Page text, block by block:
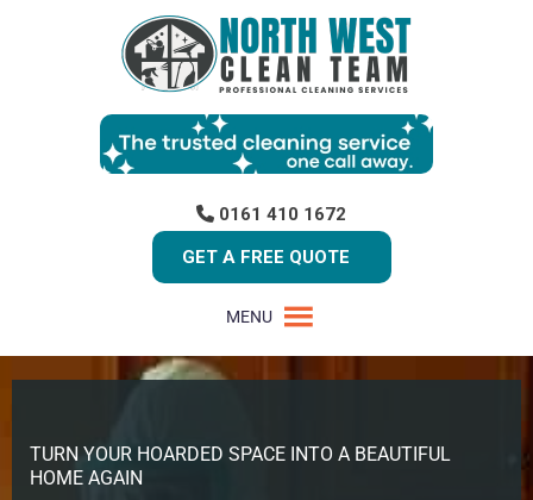
0161 410 1672
GET A FREE QUOTE
MENU
TURN YOUR HOARDED SPACE INTO A BEAUTIFUL
HOME AGAIN